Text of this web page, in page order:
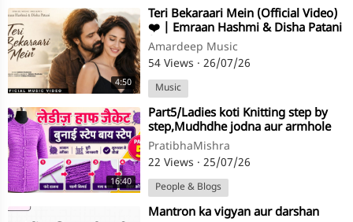
4:50
⁣Teri Bekaraari Mein (Official Video)
❤️ | Emraan Hashmi & Disha Patani
| New Hindi Romantic Song
Amardeep Music
54 Views · 26/07/26
Music
16:40
⁣Part5/Ladies koti Knitting step by
step,Mudhdhe jodna aur armhole
ke fande uthana,in hindi
PratibhaMishra
22 Views · 25/07/26
People & Blogs
⁣Mantron ka vigyan aur darshan